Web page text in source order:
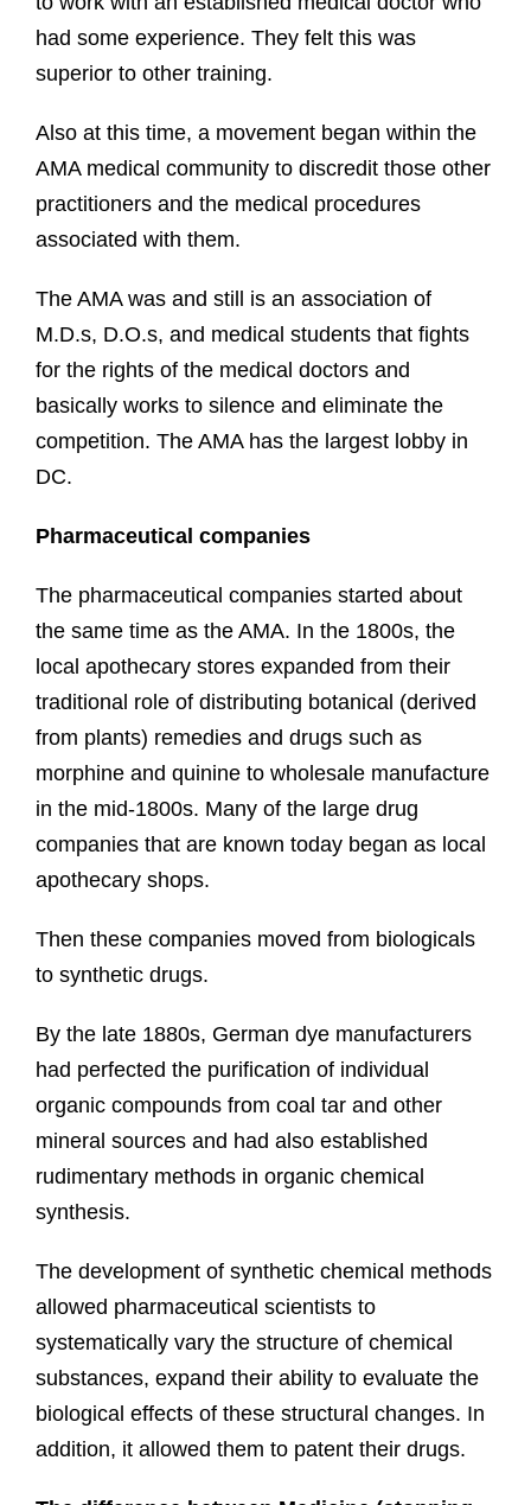
had some experience. They felt this was
superior to other training.
Also at this time, a movement began within the
AMA medical community to discredit those other
practitioners and the medical procedures
associated with them.
The AMA was and still is an association of
M.D.s, D.O.s, and medical students that fights
for the rights of the medical doctors and
basically works to silence and eliminate the
competition. The AMA has the largest lobby in
DC.
Pharmaceutical companies
The pharmaceutical companies started about
the same time as the AMA. In the 1800s, the
local apothecary stores expanded from their
traditional role of distributing botanical (derived
from plants) remedies and drugs such as
morphine and quinine to wholesale manufacture
in the mid-1800s. Many of the large drug
companies that are known today began as local
apothecary shops.
Then these companies moved from biologicals
to synthetic drugs.
By the late 1880s, German dye manufacturers
had perfected the purification of individual
organic compounds from coal tar and other
mineral sources and had also established
rudimentary methods in organic chemical
synthesis.
The development of synthetic chemical methods
allowed pharmaceutical scientists to
systematically vary the structure of chemical
substances, expand their ability to evaluate the
biological effects of these structural changes. In
addition, it allowed them to patent their drugs.